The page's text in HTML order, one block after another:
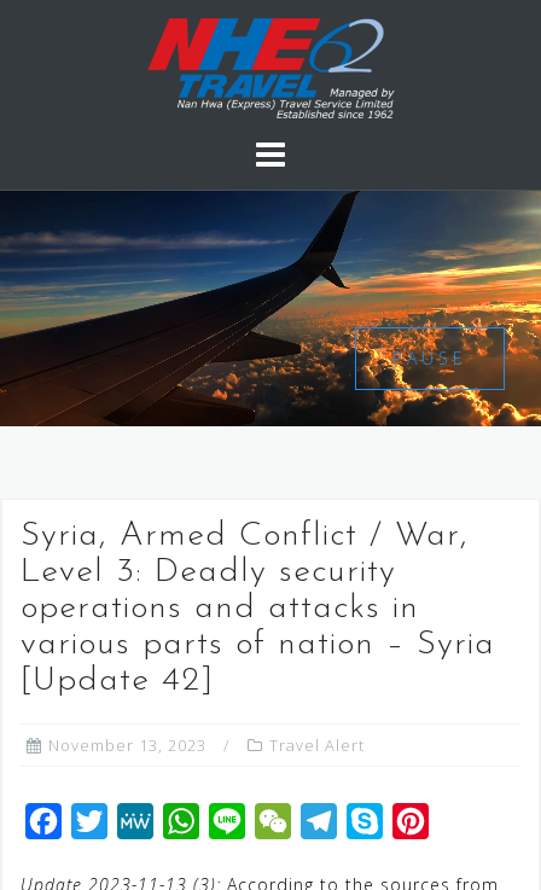
PAUSE
Syria, Armed Conflict / War,
Level 3: Deadly security
operations and attacks in
various parts of nation – Syria
[Update 42]
November 13, 2023 Travel Alert
M
W
W
Update 2023-11-13 (3): According to the sources from